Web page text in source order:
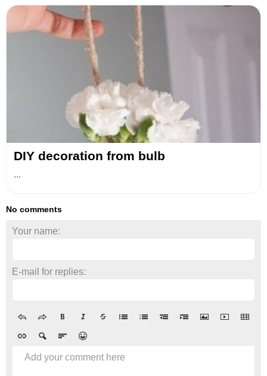
DIY decoration from bulb
...
No comments
Your name:
E-mail for replies:
Add your comment here